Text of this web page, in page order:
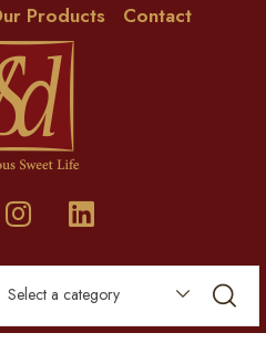
Products Contact
Select a category